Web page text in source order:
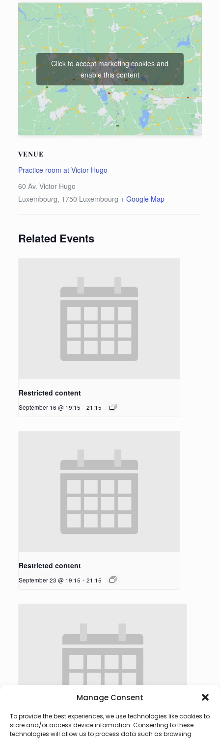
Manage Consent
To provide the best experiences, we use technologies like cookies to
store and/or access device information. Consenting to these
technologies will allow us to process data such as browsing
VENUE
Practice room at Victor Hugo
60 Av. Victor Hugo
Luxembourg, 1750 Luxembourg + Google Map
Click to accept marketing cookies and
enable this content
Related Events
Restricted content
September 16 @ 19:15 - 21:15
Restricted content
September 23 @ 19:15 - 21:15